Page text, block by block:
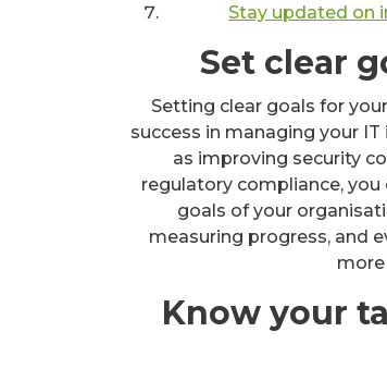
Stay updated on
Set clear
Setting clear goals for
success in managing your
as improving security
regulatory compliance,
goals of your
measuring progress, and
Know your